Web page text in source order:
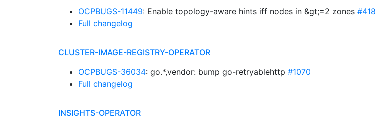
OCPBUGS-11449: Enable topology-aware hints iff nodes in &gt;=2 zones #418
Full changelog
CLUSTER-IMAGE-REGISTRY-OPERATOR
OCPBUGS-36034: go.*,vendor: bump go-retryablehttp #1070
Full changelog
INSIGHTS-OPERATOR